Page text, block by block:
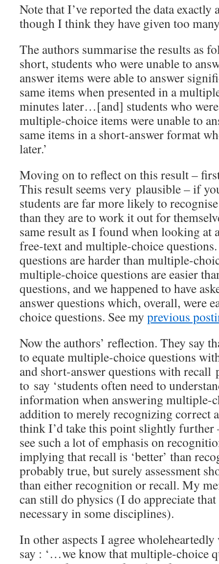
Note that I’ve reported the data exactly
though I think they have given too
The authors summarise the results as
short, students who were unable to
answer items were able to answer
same items when presented in a
minutes later…[and] students who
multiple-choice items were unable to
same items in a short-answer format
later.’
Moving on to reflect on this result –
This result seems very plausible – if
students are far more likely to
than they are to work it out for
same result as I found when looking at
free-text and multiple-choice
questions are harder than multiple-
multiple-choice questions are easier
questions, and we happened to have
answer questions which, overall, were
choice questions. See my previous
Now the authors’ reflection. They say
to equate multiple-choice questions
and short-answer questions with recall
to say ‘students often need to
information when answering multiple-
addition to merely recognizing correct
think I’d take this point slightly further
see such a lot of emphasis on
implying that recall is ‘better’ than
probably true, but surely assessment
than either recognition or recall. My
can still do physics (I do appreciate
necessary in some disciplines).
In other aspects I agree
say : ‘…we know that multiple-choice